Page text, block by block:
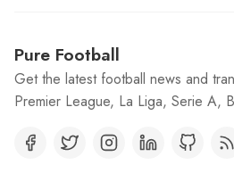
Pure Football
Get the latest football news and
Premier League, La Liga, Serie A,